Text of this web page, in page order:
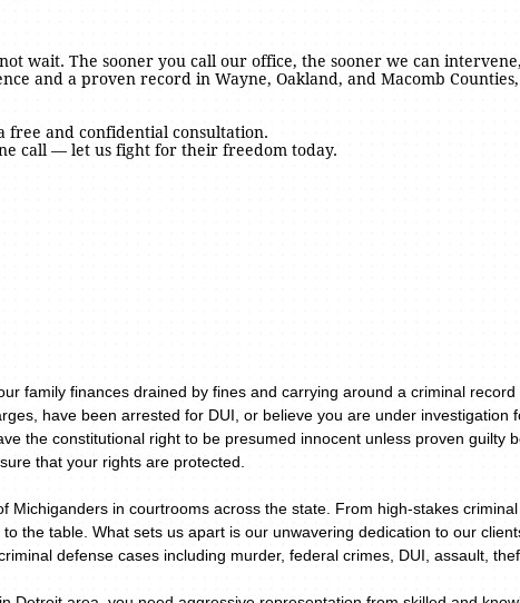
wait. The sooner you call our office, the sooner we can
and a proven record in Wayne, Oakland, and Macomb
free and confidential consultation.
call — let us fight for their freedom today.
family finances drained by fines and carrying around a criminal
have been arrested for DUI, or believe you are under investigation
the constitutional right to be presumed innocent unless proven guilty
that your rights are protected.
in courtrooms across the state. From high-stakes
the table. What sets us apart is our unwavering dedication to our
defense cases including murder, federal crimes, DUI, assault,